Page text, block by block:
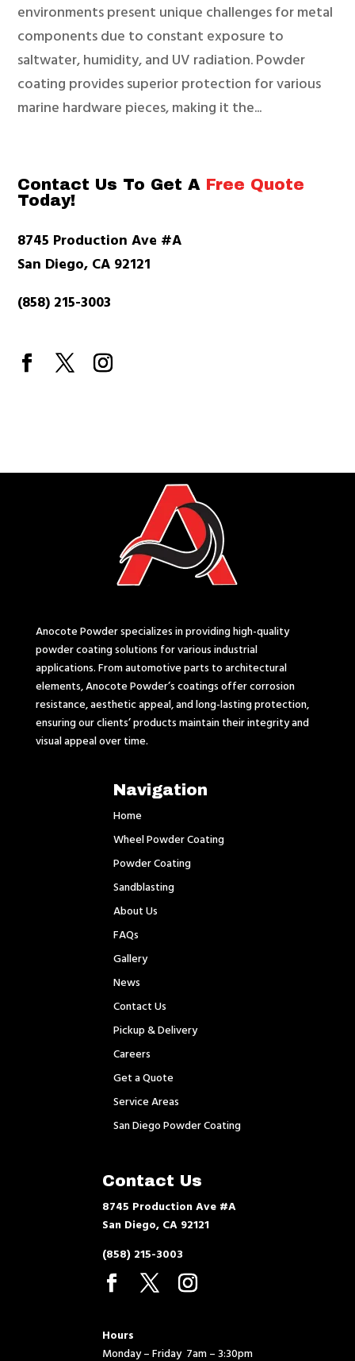
environments present unique challenges for metal
components due to constant exposure to
saltwater, humidity, and UV radiation. Powder
coating provides superior protection for various
marine hardware pieces, making it the...
Contact Us To Get A Free Quote
Today!
8745 Production Ave #A
San Diego, CA 92121
(858) 215-3003
Anocote Powder specializes in providing high-quality
powder coating solutions for various industrial
applications. From automotive parts to architectural
elements, Anocote Powder’s coatings offer corrosion
resistance, aesthetic appeal, and long-lasting protection,
ensuring our clients’ products maintain their integrity and
visual appeal over time.
Navigation
Home
Wheel Powder Coating
Powder Coating
Sandblasting
About Us
FAQs
Gallery
News
Contact Us
Pickup & Delivery
Careers
Get a Quote
Service Areas
San Diego Powder Coating
Contact Us
8745 Production Ave #A
San Diego, CA 92121
(858) 215-3003
Hours
Monday – Friday 7am – 3:30pm